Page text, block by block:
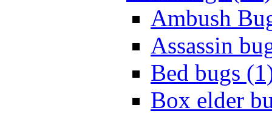
Ambush
Assassin
Bed bugs
Box elder